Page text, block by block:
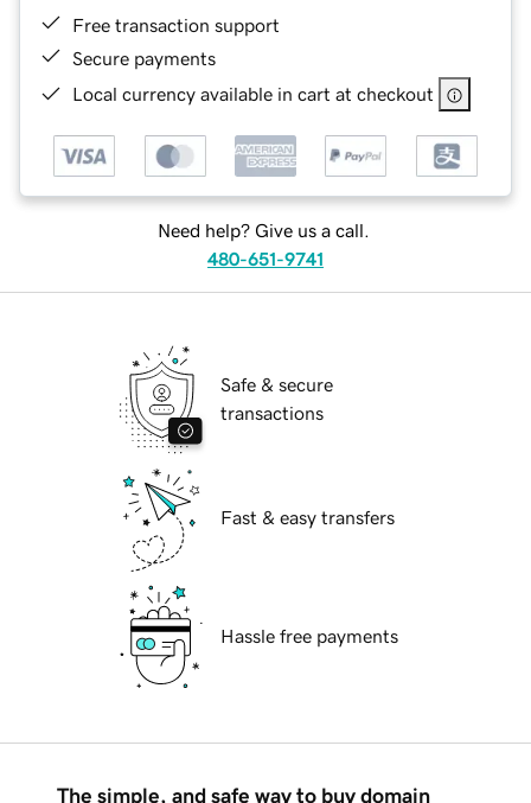
Free transaction support
Secure payments
Local currency available in cart at checkout
Need help? Give us a call.
480-651-9741
Safe & secure
transactions
Fast & easy transfers
Hassle free payments
The simple, and safe way to buy domain